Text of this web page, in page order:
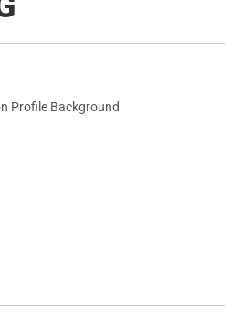
Profile Background